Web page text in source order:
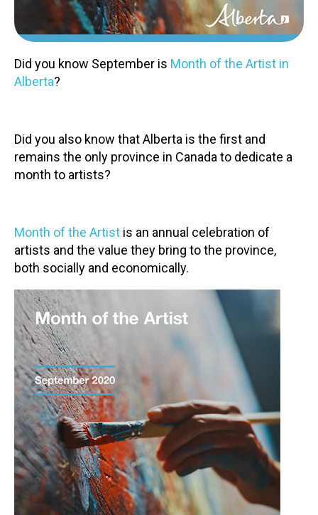
Contact
LOGIN CART
Did you know September is Month of the Artist in
Alberta?
Did you also know that Alberta is the first and
remains the only province in Canada to dedicate a
month to artists?
Month of the Artist is an annual celebration of
artists and the value they bring to the province,
both socially and economically.